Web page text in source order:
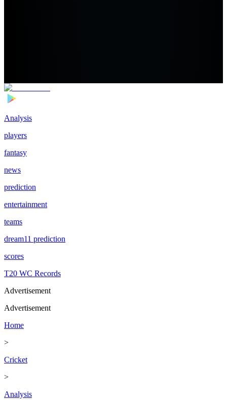
Analysis
players
fantasy
news
prediction
entertainment
teams
dream11 prediction
scores
T20 WC Records
Advertisement
Advertisement
Home
>
Cricket
>
Analysis